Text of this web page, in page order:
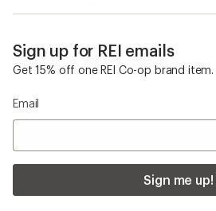
Sign up for REI emails
Get 15% off one REI Co-op brand item.
Email
Sign me up!